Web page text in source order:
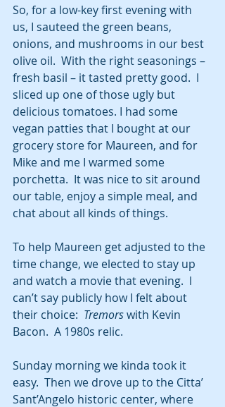
So, for a low-key first evening with
us, I sauteed the green beans,
onions, and mushrooms in our best
olive oil.  With the right seasonings –
fresh basil – it tasted pretty good.  I
sliced up one of those ugly but
delicious tomatoes. I had some
vegan patties that I bought at our
grocery store for Maureen, and for
Mike and me I warmed some
porchetta.  It was nice to sit around
our table, enjoy a simple meal, and
chat about all kinds of things.
To help Maureen get adjusted to the
time change, we elected to stay up
and watch a movie that evening.  I
can’t say publicly how I felt about
their choice: Tremors with Kevin
Bacon.  A 1980s relic.
Sunday morning we kinda took it
easy.  Then we drove up to the Citta’
Sant’Angelo historic center, where